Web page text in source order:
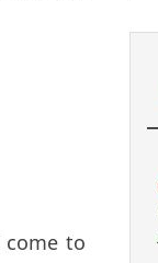
come to